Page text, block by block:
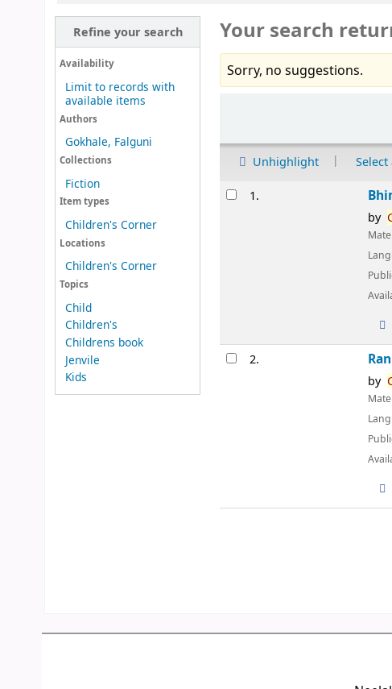
Refine your search
Availability
Limit to records with
available items
Authors
Gokhale, Falguni
Collections
Fiction
Item types
Children's Corner
Locations
Children's Corner
Topics
Child
Children's
Childrens book
Jenvile
Kids
Your search
Sorry, no suggestions.
Unhighlight Select
Results1.
by
2.
by